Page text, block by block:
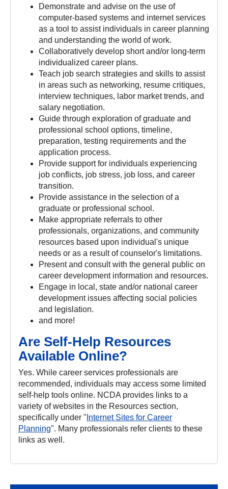
Demonstrate and advise on the use of
computer-based systems and internet services
as a tool to assist individuals in career planning
and understanding the world of work.
Collaboratively develop short and/or long-term
individualized career plans.
Teach job search strategies and skills to assist
in areas such as networking, resume critiques,
interview techniques, labor market trends, and
salary negotiation.
Guide through exploration of graduate and
professional school options, timeline,
preparation, testing requirements and the
application process.
Provide support for individuals experiencing
job conflicts, job stress, job loss, and career
transition.
Provide assistance in the selection of a
graduate or professional school.
Make appropriate referrals to other
professionals, organizations, and community
resources based upon individual's unique
needs or as a result of counselor's limitations.
Present and consult with the general public on
career development information and resources.
Engage in local, state and/or national career
development issues affecting social policies
and legislation.
and more!
Are Self-Help Resources
Available Online?
Yes. While career services professionals are
recommended, individuals may access some limited
self-help tools online. NCDA provides links to a
variety of websites in the Resources section,
specifically under " Internet Sites for Career
Planning". Many professionals refer clients to these
links as well.